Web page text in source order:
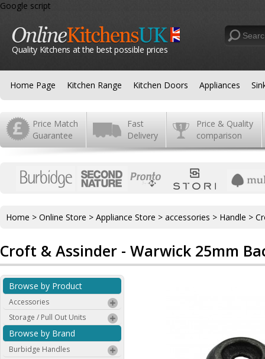
Google script
Quality Kitchens at the best possible prices
Home Page Kitchen Range Kitchen Doors Appliances
Price Match
Guarantee
Fast
Delivery
Price & Quality
comparison
Home > Online Store > Appliance Store > accessories > Handle >
Croft & Assinder - Warwick 25mm
Browse by Product
Accessories
Storage / Pull Out Units
Browse by Brand
Burbidge Handles